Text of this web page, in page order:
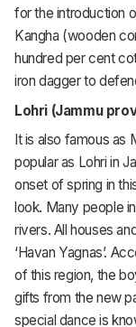
for the introduction
Kangha (wooden
hundred per cent
iron dagger to
Lohri (Jammu
It is also famous as
popular as Lohri in
onset of spring in
look. Many people
rivers. All houses
‘Havan Yagnas’.
of this region, the
gifts from the new
special dance is